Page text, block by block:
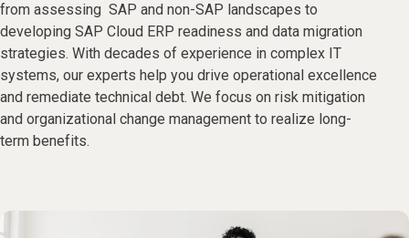
from assessing SAP and non-SAP landscapes to
developing SAP Cloud ERP readiness and data migration
strategies. With decades of experience in complex IT
systems, our experts help you drive operational excellence
and remediate technical debt. We focus on risk mitigation
and organizational change management to realize long-
term benefits.